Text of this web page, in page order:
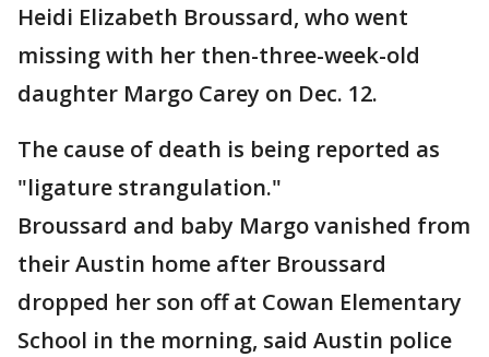
Heidi Elizabeth Broussard, who went
missing with her then-three-week-old
daughter Margo Carey on Dec. 12.
The cause of death is being reported as
"ligature strangulation."
Broussard and baby Margo vanished from
their Austin home after Broussard
dropped her son off at Cowan Elementary
School in the morning, said Austin police